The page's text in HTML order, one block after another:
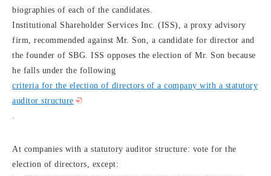
biographies of each of the candidates.
Institutional Shareholder Services Inc. (ISS), a proxy advisory
firm, recommended against Mr. Son, a candidate for director and
the founder of SBG. ISS opposes the election of Mr. Son because
he falls under the following
criteria for the election of directors of a company with a statutory
auditor structure
.
At companies with a statutory auditor structure: vote for the
election of directors, except: